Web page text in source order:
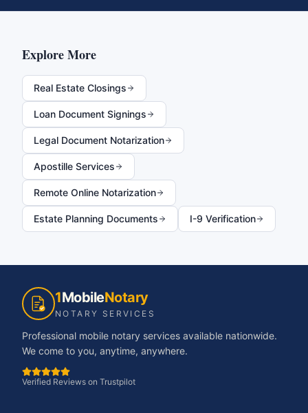
Explore More
Real Estate Closings
Loan Document Signings
Legal Document Notarization
Apostille Services
Remote Online Notarization
Estate Planning Documents I-9 Verification
1MobileNotary
NOTARY SERVICES
Professional mobile notary services available nationwide.
We come to you, anytime, anywhere.
Verified Reviews on Trustpilot